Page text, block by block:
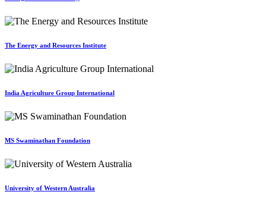
The Energy and Resources Institute
India Agriculture Group International
MS Swaminathan Foundation
University of Western Australia